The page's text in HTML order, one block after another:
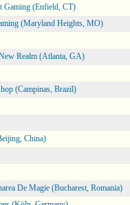
Gaming (Enfield, CT)
(Maryland Heights, MO)
Realm (Atlanta, GA)
(Campinas, Brazil)
China)
De Magie (Bucharest, Romania)